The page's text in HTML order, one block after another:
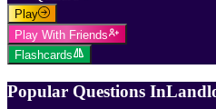
Play
Play With Friends
Flashcards
Popular Questions In